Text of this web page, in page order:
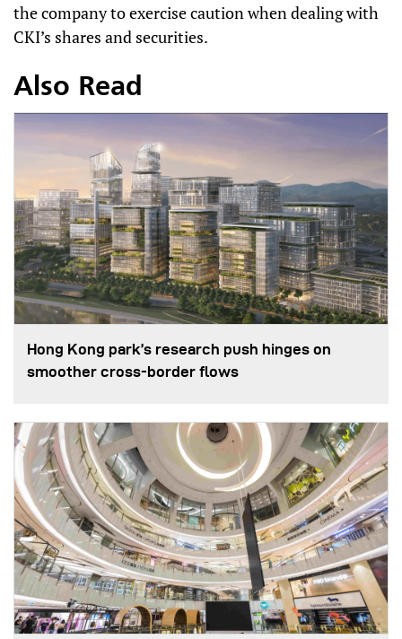
the company to exercise caution when dealing with
CKI’s shares and securities.
Also Read
Hong Kong park’s research push hinges on
smoother cross-border flows